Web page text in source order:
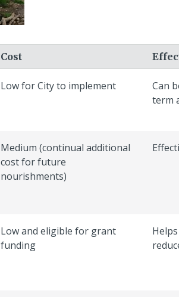
Cost
Low for City to implement
Can
term
Medium (continual additional
cost for future
nourishments)
Low and eligible for grant
funding